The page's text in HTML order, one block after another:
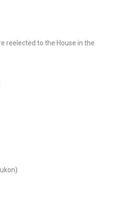
reelected to the House in the